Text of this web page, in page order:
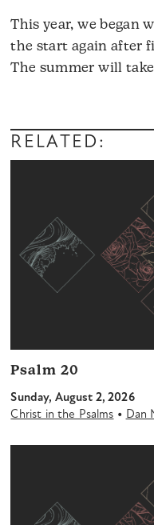
This year, we began
the start again after
The summer will
RELATED:
Psalm 20
Sunday, August 2, 2026
Christ in the Psalms • Dan